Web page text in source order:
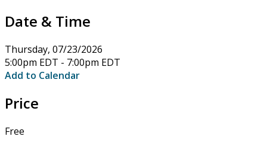
Date & Time
Thursday, 07/23/2026
5:00pm EDT - 7:00pm EDT
Add to Calendar
Price
Free